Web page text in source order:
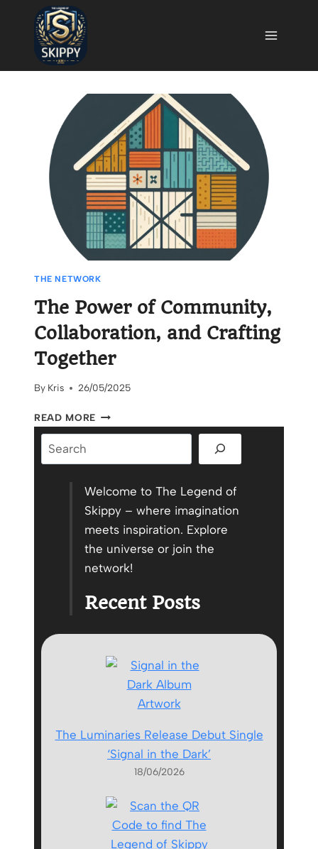
content
THE NETWORK
The Power of Community,
Collaboration, and Crafting
Together
By Kris 26/05/2025
READ MORE THE
POWER
AND
CRAFTING
TOGETHER
Search
Welcome to The Legend of
Skippy – where imagination
meets inspiration. Explore
the universe or join the
network!
Recent Posts
The Luminaries Release Debut Single
‘Signal in the Dark’
18/06/2026